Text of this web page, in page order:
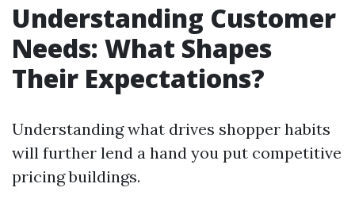
Understanding Customer
Needs: What Shapes
Their Expectations?
Understanding what drives shopper habits
will further lend a hand you put competitive
pricing buildings.